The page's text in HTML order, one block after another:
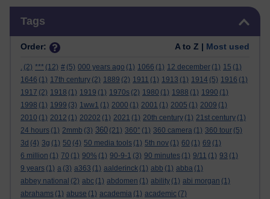
Tags
Order: A to Z | Most used
. (2) *** (12) # (5) 000 years ago (1) 1066 (1) 12 december (1) 15 (1)
1646 (1) 17th century (2) 1889 (2) 1911 (1) 1913 (1) 1914 (5) 1916 (1)
1917 (2) 1918 (1) 1919 (1) 1970s (2) 1980 (1) 1988 (1) 1990 (1)
1998 (1) 1999 (3) 1ww1 (1) 2000 (1) 2001 (1) 2005 (1) 2009 (1)
2010 (1) 2012 (1) 20202 (1) 2021 (1) 20th century (1) 21st century (1)
24 hours (1) 2mmb (3) 360 (21) 360° (1) 360 camera (1) 360 tour (5)
3d (4) 3g (1) 50 (4) 50 media tools (1) 5th nov (1) 60 (1) 69 (1)
6 million (1) 70 (1) 90% (1) 90-9-1 (3) 90 minutes (1) 9/11 (1) 93 (1)
9 years (1) a (3) a363 (1) aalderinck (1) abb (1) abba (1)
abbey national (2) abc (1) abdomen (1) ability (1) abi morgan (1)
abrahams (1) abuse (1) academia (1) academic (7)